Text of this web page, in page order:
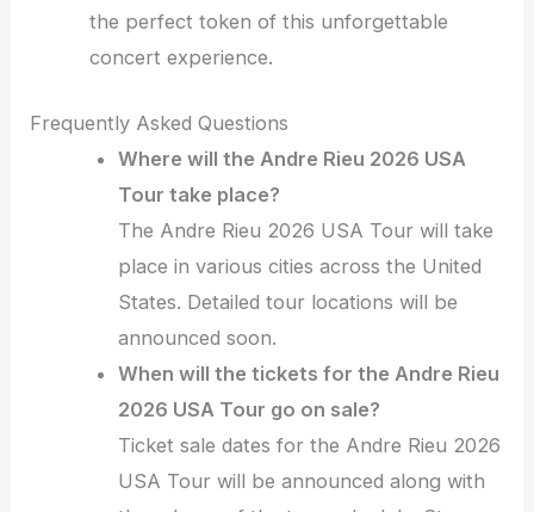
the perfect token of this unforgettable
concert experience.
Frequently Asked Questions
Where will the Andre Rieu 2026 USA
Tour take place?
The Andre Rieu 2026 USA Tour will take
place in various cities across the United
States. Detailed tour locations will be
announced soon.
When will the tickets for the Andre Rieu
2026 USA Tour go on sale?
Ticket sale dates for the Andre Rieu 2026
USA Tour will be announced along with